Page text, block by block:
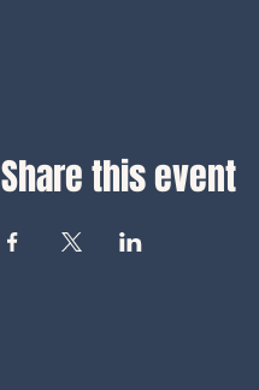
Share this event